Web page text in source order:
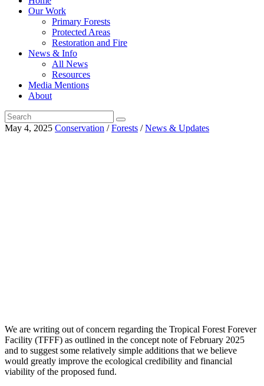
Our Work
Primary Forests
Protected Areas
Restoration and Fire
News & Info
All News
Resources
Media Mentions
About
May 4, 2025 Conservation /Forests /News & Updates
We are writing out of concern regarding the Tropical Forest Forever
Facility (TFFF) as outlined in the concept note of February 2025
and to suggest some relatively simple additions that we believe
would greatly improve the ecological credibility and financial
viability of the proposed fund.